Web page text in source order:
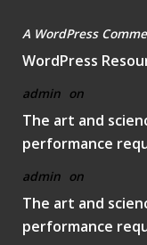
A WordPress
WordPress
admin on
The art and
performance
admin on
The art and
performance